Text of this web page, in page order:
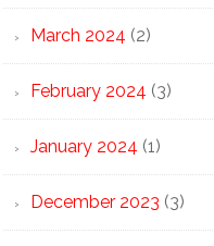
March 2024 (2)
February 2024 (3)
January 2024 (1)
December 2023 (3)